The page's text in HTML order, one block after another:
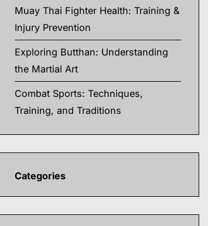
Muay Thai Fighter Health: Training &
Injury Prevention
Exploring Butthan: Understanding
the Martial Art
Combat Sports: Techniques,
Training, and Traditions
Categories